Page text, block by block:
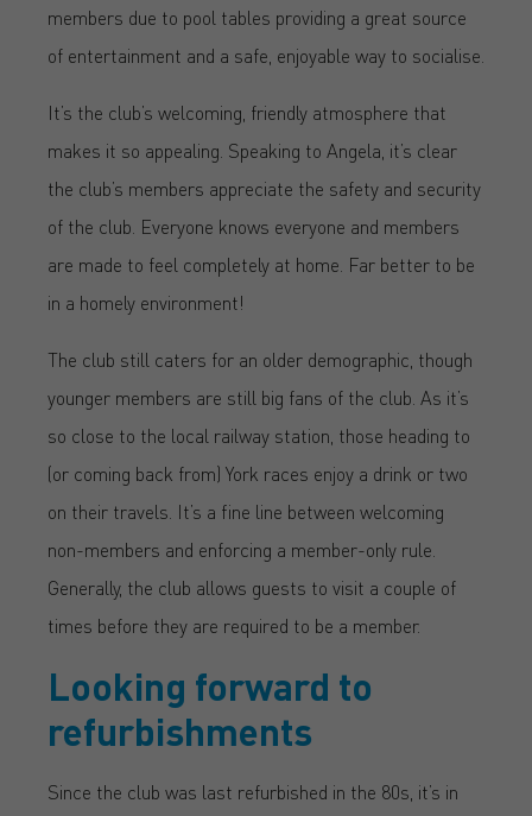
members due to pool tables providing a great source
of entertainment and a safe, enjoyable way to socialise.
It’s the club’s welcoming, friendly atmosphere that
makes it so appealing. Speaking to Angela, it’s clear
the club’s members appreciate the safety and security
of the club. Everyone knows everyone and members
are made to feel completely at home. Far better to be
in a homely environment!
The club still caters for an older demographic, though
younger members are still big fans of the club. As it’s
so close to the local railway station, those heading to
(or coming back from) York races enjoy a drink or two
on their travels. It’s a fine line between welcoming
non-members and enforcing a member-only rule.
Generally, the club allows guests to visit a couple of
times before they are required to be a member.
Looking forward to
refurbishments
Since the club was last refurbished in the 80s, it’s in